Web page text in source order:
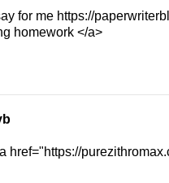
for me https://
homework </a>
href="https://